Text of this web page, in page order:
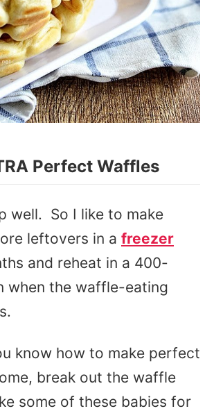
Perfect Waffles
well. So I like to make
leftovers in a freezer
and reheat in a 400-
when the waffle-eating
know how to make perfect
break out the waffle
some of these babies for